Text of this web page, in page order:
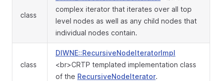
class
complex iterator that iterates over all top
level nodes as well as any child nodes that
individual nodes contain.
class
DIWNE::RecursiveNodeIteratorImpl
<br>CRTP templated implementation class
of the RecursiveNodeIterator.